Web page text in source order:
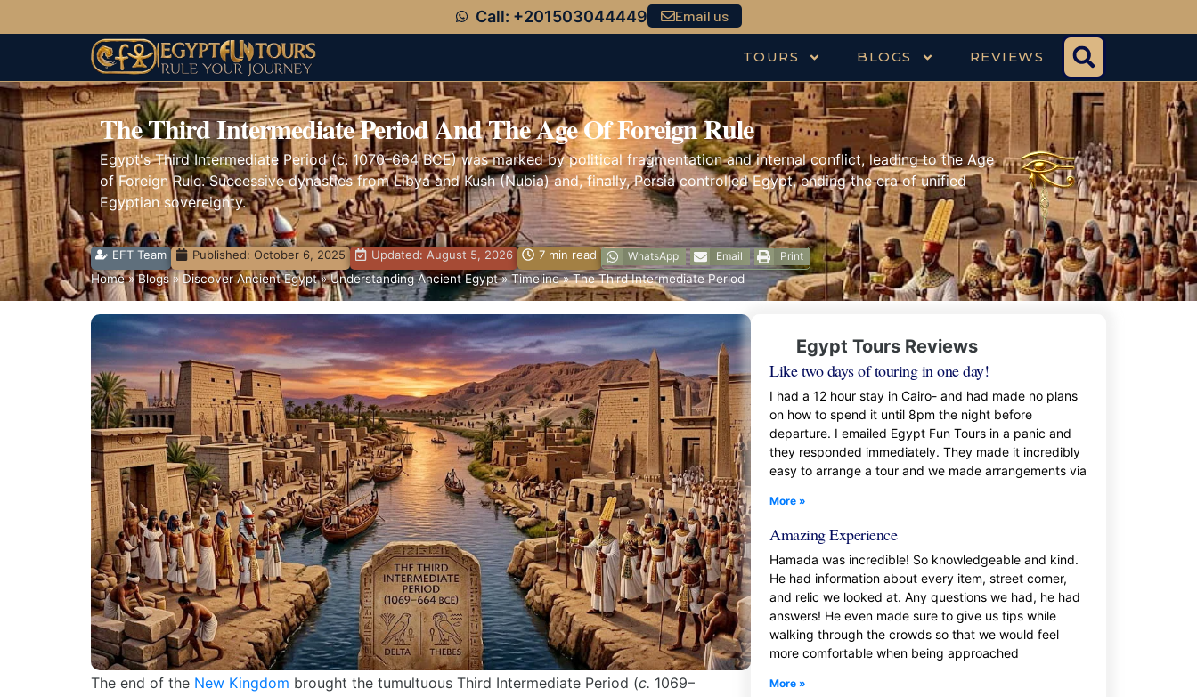
Call: +201503044449 Email us
TOURS BLOGS REVIEWS
The Third Intermediate Period And The Age Of Foreign Rule
Egypt's Third Intermediate Period (c. 1070–664 BCE) was marked by political fragmentation and internal conflict, leading to the Age
of Foreign Rule. Successive dynasties from Libya and Kush (Nubia) and, finally, Persia controlled Egypt, ending the era of unified
Egyptian sovereignty.
EFT Team Published: October 6, 2025 Updated: August 5, 2026 7 min read WhatsApp Email Print
Home»Blogs» Discover Ancient Egypt»Understanding Ancient Egypt»Timeline»The Third Intermediate Period
The end of the New Kingdom brought the tumultuous Third Intermediate Period (c. 1069–
Egypt Tours Reviews
Like two days of touring in one day!
I had a 12 hour stay in Cairo- and had made no plans
on how to spend it until 8pm the night before
departure. I emailed Egypt Fun Tours in a panic and
they responded immediately. They made it incredibly
easy to arrange a tour and we made arrangements via
More »
Amazing Experience
Hamada was incredible! So knowledgeable and kind.
He had information about every item, street corner,
and relic we looked at. Any questions we had, he had
answers! He even made sure to give us tips while
walking through the crowds so that we would feel
more comfortable when being approached
More »